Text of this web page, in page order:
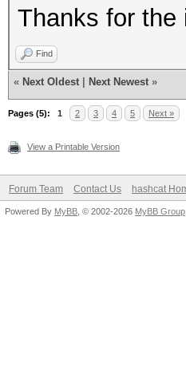
Thanks for the
Find
« Next Oldest Next Newest »
Pages (5): 1 2 3 4 5 Next »
View a Printable Version
Forum Team Contact Us hashcat
Powered By MyBB , © 2002-2026 MyBB Group